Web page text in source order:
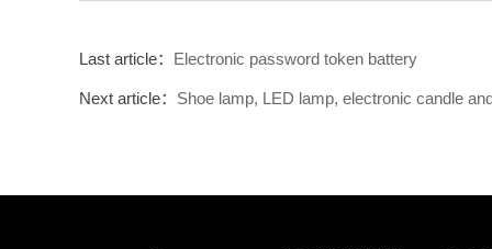
Last article： Electronic password token battery
Next article： Shoe lamp, LED lamp, electronic candle